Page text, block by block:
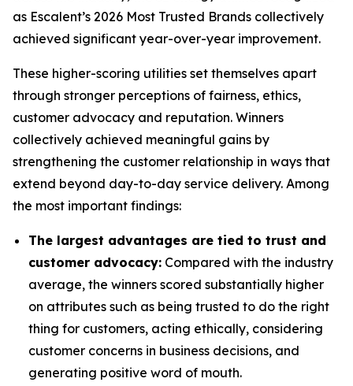
as Escalent’s 2026 Most Trusted Brands collectively
achieved significant year-over-year improvement.
These higher-scoring utilities set themselves apart
through stronger perceptions of fairness, ethics,
customer advocacy and reputation. Winners
collectively achieved meaningful gains by
strengthening the customer relationship in ways that
extend beyond day-to-day service delivery. Among
the most important findings:
The largest advantages are tied to trust and
customer advocacy: Compared with the industry
average, the winners scored substantially higher
on attributes such as being trusted to do the right
thing for customers, acting ethically, considering
customer concerns in business decisions, and
generating positive word of mouth.